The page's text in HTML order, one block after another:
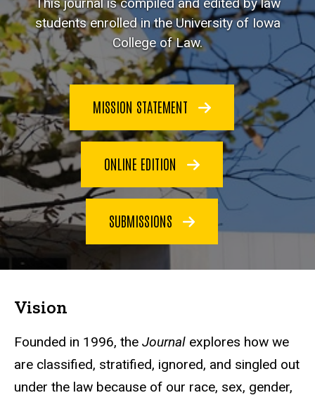
students enrolled in the University of Iowa
College of Law.
MISSION STATEMENT
ONLINE EDITION
SUBMISSIONS
Vision
Founded in 1996, the Journal explores how we
are classified, stratified, ignored, and singled out
under the law because of our race, sex, gender,